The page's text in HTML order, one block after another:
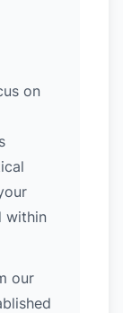
on
within
our